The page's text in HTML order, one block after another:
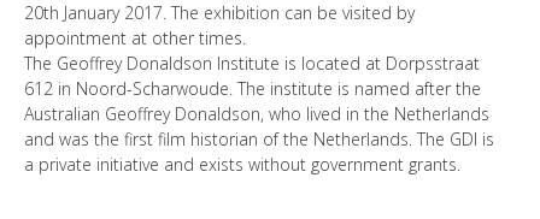
20th January 2017. The exhibition can be visited by
appointment at other times.
The Geoffrey Donaldson Institute is located at Dorpsstraat
612 in Noord-Scharwoude. The institute is named after the
Australian Geoffrey Donaldson, who lived in the Netherlands
and was the first film historian of the Netherlands. The GDI is
a private initiative and exists without government grants.